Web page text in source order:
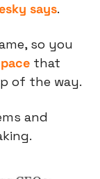
says.
so you
that
of the way.
and